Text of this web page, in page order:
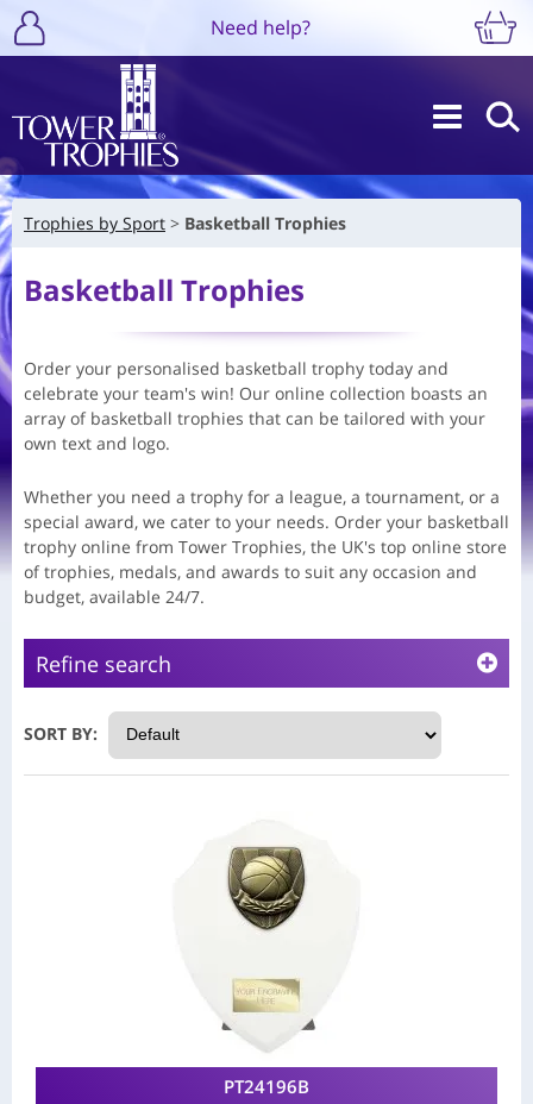
Need help?
Trophies by Sport Basketball Trophies
Basketball Trophies
Order your personalised basketball trophy today and
celebrate your team's win! Our online collection boasts an
array of basketball trophies that can be tailored with your
own text and logo.
Whether you need a trophy for a league, a tournament, or a
special award, we cater to your needs. Order your basketball
trophy online from Tower Trophies, the UK's top online store
of trophies, medals, and awards to suit any occasion and
budget, available 24/7.
Refine search
SORT BY:
PT24196B